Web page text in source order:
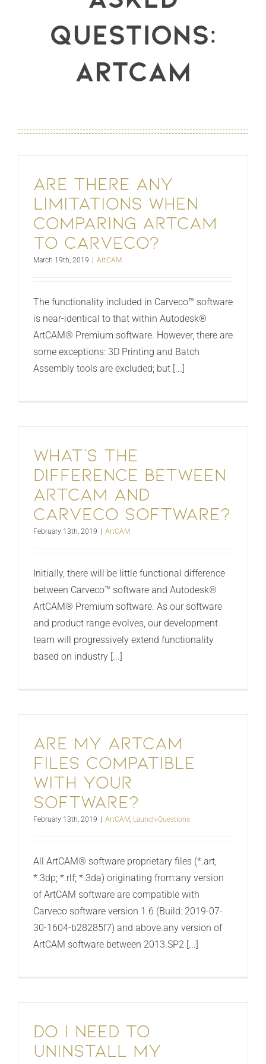
Questions:
ArtCAM
Are there any
limitations when
comparing ArtCAM
to Carveco?
March 19th, 2019 ArtCAM
The functionality included in Carveco™ software
is near-identical to that within Autodesk®
ArtCAM® Premium software. However, there are
some exceptions: 3D Printing and Batch
Assembly tools are excluded; but [...]
What’s the
difference between
ArtCAM and
Carveco software?
February 13th, 2019 ArtCAM
Initially, there will be little functional difference
between Carveco™ software and Autodesk®
ArtCAM® Premium software. As our software
and product range evolves, our development
team will progressively extend functionality
based on industry [...]
Are my ArtCAM
files compatible
with your
software?
February 13th, 2019 ArtCAM, Launch-Questions
All ArtCAM® software proprietary files (*.art;
*.3dp; *.rlf; *.3da) originating from:any version
of ArtCAM software are compatible with
Carveco software version 1.6 (Build: 2019-07-
30-1604-b28285f7) and above.any version of
ArtCAM software between 2013.SP2 [...]
Do I need to
uninstall my